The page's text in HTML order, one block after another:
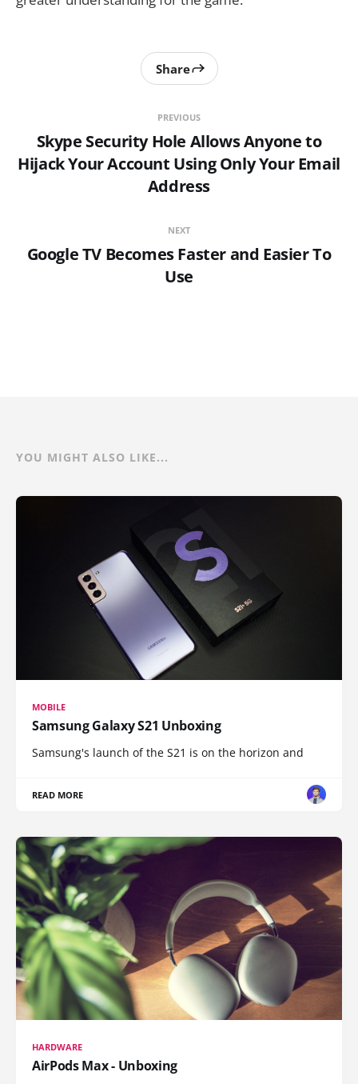
PREVIOUS
Skype Security Hole Allows Anyone to
Hijack Your Account Using Only Your Email
Address
Share
NEXT
Google TV Becomes Faster and Easier To
Use
YOU MIGHT ALSO LIKE...
MOBILE
Samsung Galaxy S21 Unboxing
Samsung's launch of the S21 is on the horizon and
READ MORE
HARDWARE
AirPods Max - Unboxing